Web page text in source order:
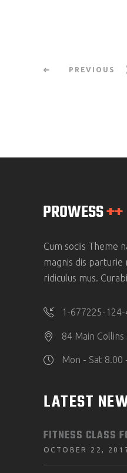
PREVIOUS
Cum sociis Theme
magnis dis parturie
ridiculus mus.
1-677225-
84 Main
Mon - Sat 8.00
LATEST
FITNESS CLASS
OCTOBER 22,